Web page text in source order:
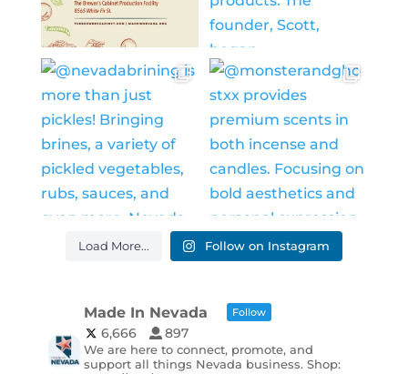
Load More... Follow on Instagram
Made In Nevada Follow
6,666 897
We are here to connect, promote, and
support all things Nevada business. Shop: